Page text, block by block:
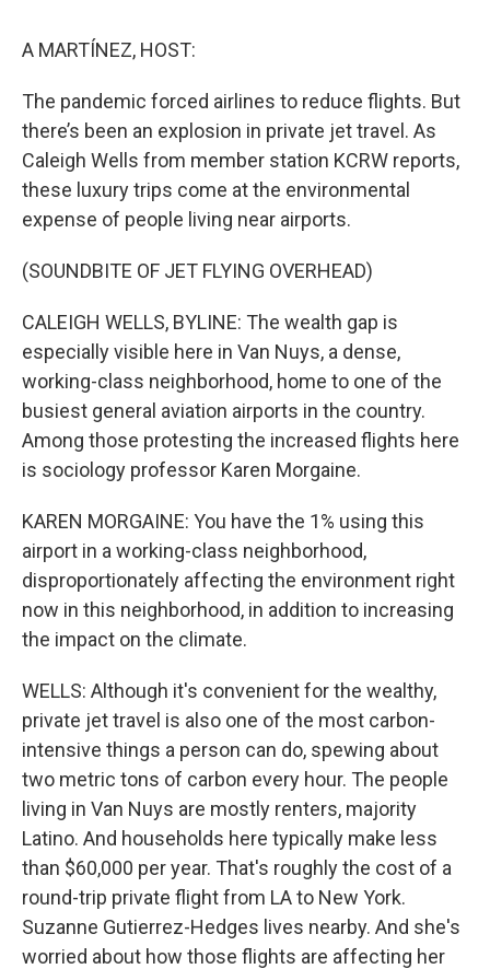
A MARTÍNEZ, HOST:
The pandemic forced airlines to reduce flights. But
there’s been an explosion in private jet travel. As
Caleigh Wells from member station KCRW reports,
these luxury trips come at the environmental
expense of people living near airports.
(SOUNDBITE OF JET FLYING OVERHEAD)
CALEIGH WELLS, BYLINE: The wealth gap is
especially visible here in Van Nuys, a dense,
working-class neighborhood, home to one of the
busiest general aviation airports in the country.
Among those protesting the increased flights here
is sociology professor Karen Morgaine.
KAREN MORGAINE: You have the 1% using this
airport in a working-class neighborhood,
disproportionately affecting the environment right
now in this neighborhood, in addition to increasing
the impact on the climate.
WELLS: Although it's convenient for the wealthy,
private jet travel is also one of the most carbon-
intensive things a person can do, spewing about
two metric tons of carbon every hour. The people
living in Van Nuys are mostly renters, majority
Latino. And households here typically make less
than $60,000 per year. That's roughly the cost of a
round-trip private flight from LA to New York.
Suzanne Gutierrez-Hedges lives nearby. And she's
worried about how those flights are affecting her